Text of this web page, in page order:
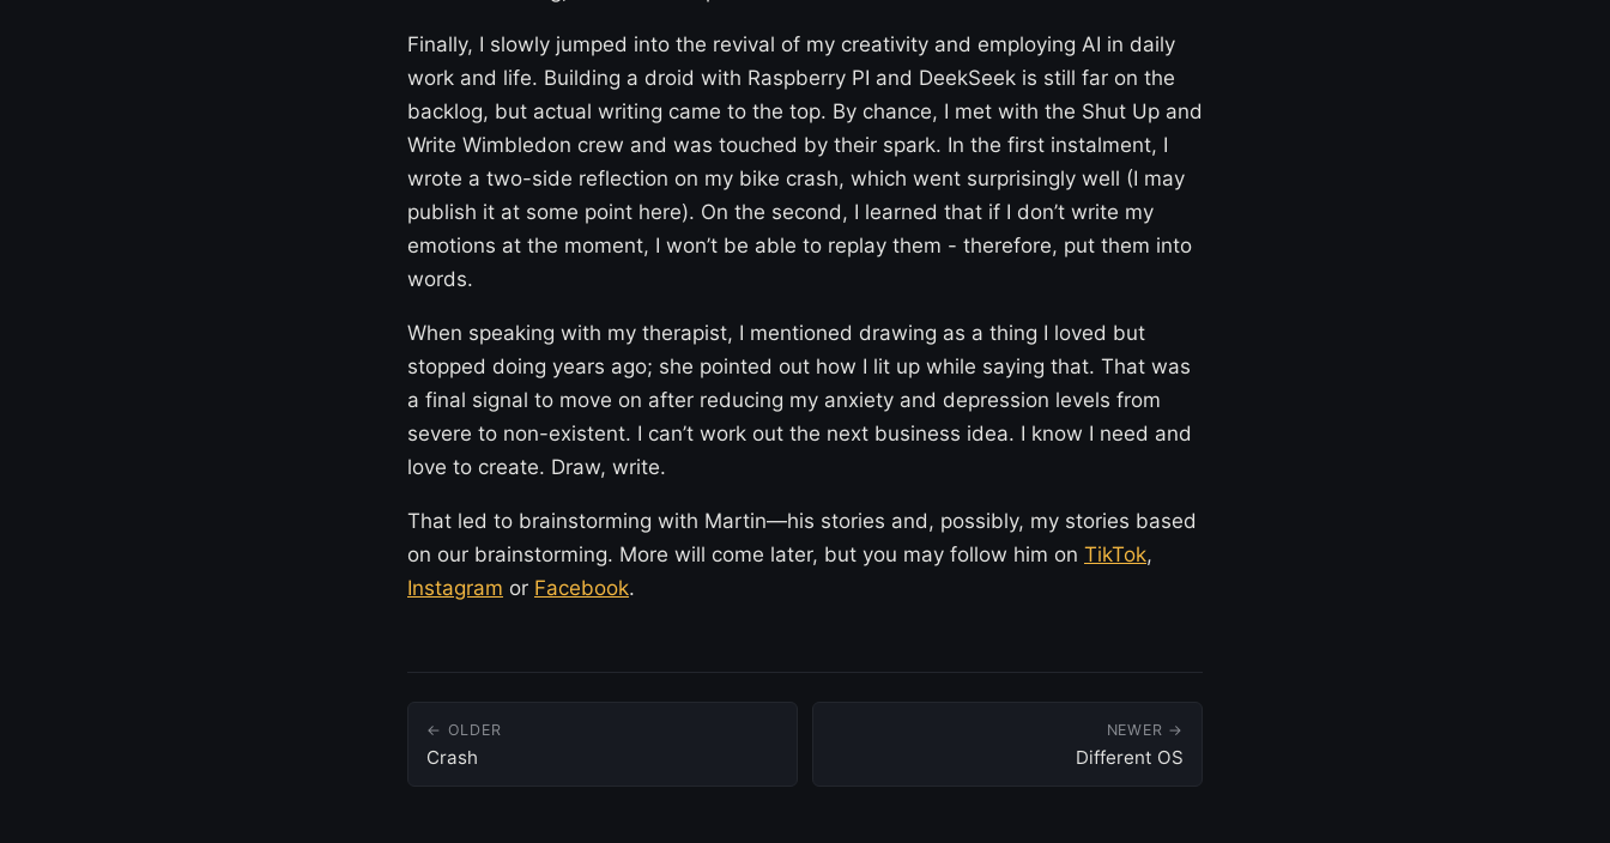
Finally, I slowly jumped into the revival of my creativity and employing AI in daily
work and life. Building a droid with Raspberry PI and DeekSeek is still far on the
backlog, but actual writing came to the top. By chance, I met with the Shut Up and
Write Wimbledon crew and was touched by their spark. In the first instalment, I
wrote a two-side reflection on my bike crash, which went surprisingly well (I may
publish it at some point here). On the second, I learned that if I don’t write my
emotions at the moment, I won’t be able to replay them - therefore, put them into
words.
When speaking with my therapist, I mentioned drawing as a thing I loved but
stopped doing years ago; she pointed out how I lit up while saying that. That was
a final signal to move on after reducing my anxiety and depression levels from
severe to non-existent. I can’t work out the next business idea. I know I need and
love to create. Draw, write.
That led to brainstorming with Martin—his stories and, possibly, my stories based
on our brainstorming. More will come later, but you may follow him on TikTok,
Instagram or Facebook.
← OLDER
Crash
NEWER →
Different OS